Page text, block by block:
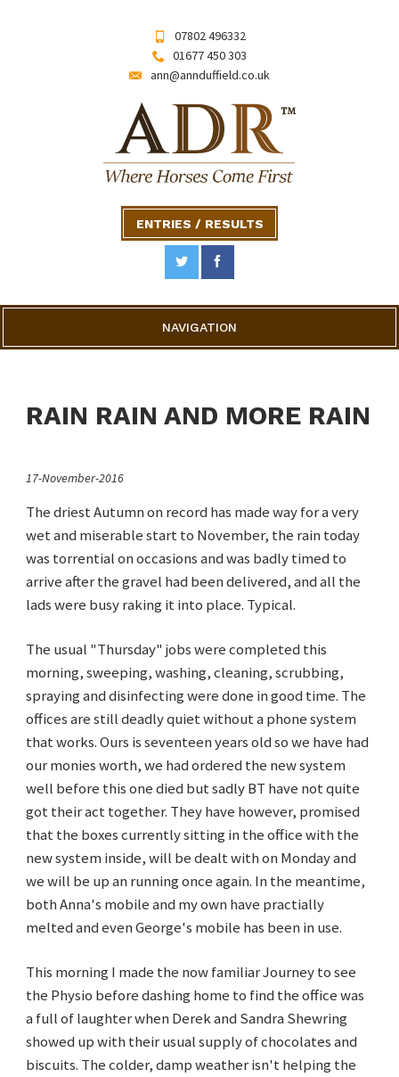
07802 496332
01677 450 303
ann@annduffield.co.uk
ENTRIES / RESULTS
NAVIGATION
RAIN RAIN AND MORE RAIN
17-November-2016
The driest Autumn on record has made way for a very
wet and miserable start to November, the rain today
was torrential on occasions and was badly timed to
arrive after the gravel had been delivered, and all the
lads were busy raking it into place. Typical.
The usual "Thursday" jobs were completed this
morning, sweeping, washing, cleaning, scrubbing,
spraying and disinfecting were done in good time. The
offices are still deadly quiet without a phone system
that works. Ours is seventeen years old so we have had
our monies worth, we had ordered the new system
well before this one died but sadly BT have not quite
got their act together. They have however, promised
that the boxes currently sitting in the office with the
new system inside, will be dealt with on Monday and
we will be up an running once again. In the meantime,
both Anna's mobile and my own have practially
melted and even George's mobile has been in use.
This morning I made the now familiar Journey to see
the Physio before dashing home to find the office was
a full of laughter when Derek and Sandra Shewring
showed up with their usual supply of chocolates and
biscuits. The colder, damp weather isn't helping the